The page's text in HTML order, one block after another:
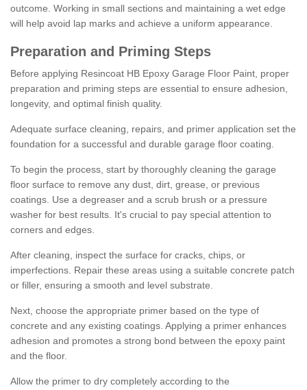
outcome. Working in small sections and maintaining a wet edge
will help avoid lap marks and achieve a uniform appearance.
Preparation and Priming Steps
Before applying Resincoat HB Epoxy Garage Floor Paint, proper
preparation and priming steps are essential to ensure adhesion,
longevity, and optimal finish quality.
Adequate surface cleaning, repairs, and primer application set the
foundation for a successful and durable garage floor coating.
To begin the process, start by thoroughly cleaning the garage
floor surface to remove any dust, dirt, grease, or previous
coatings. Use a degreaser and a scrub brush or a pressure
washer for best results. It's crucial to pay special attention to
corners and edges.
After cleaning, inspect the surface for cracks, chips, or
imperfections. Repair these areas using a suitable concrete patch
or filler, ensuring a smooth and level substrate.
Next, choose the appropriate primer based on the type of
concrete and any existing coatings. Applying a primer enhances
adhesion and promotes a strong bond between the epoxy paint
and the floor.
Allow the primer to dry completely according to the